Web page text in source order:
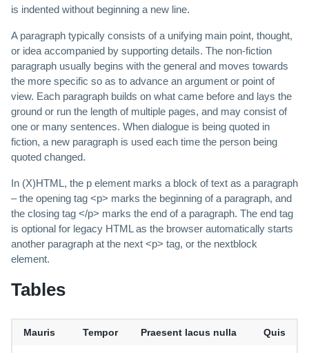
is indented without beginning a new line.
A paragraph typically consists of a unifying main point, thought,
or idea accompanied by supporting details. The non-fiction
paragraph usually begins with the general and moves towards
the more specific so as to advance an argument or point of
view. Each paragraph builds on what came before and lays the
ground or run the length of multiple pages, and may consist of
one or many sentences. When dialogue is being quoted in
fiction, a new paragraph is used each time the person being
quoted changed.
In (X)HTML, the p element marks a block of text as a paragraph
– the opening tag <p> marks the beginning of a paragraph, and
the closing tag </p> marks the end of a paragraph. The end tag
is optional for legacy HTML as the browser automatically starts
another paragraph at the next <p> tag, or the nextblock
element.
Tables
Mauris Tempor Praesent lacus nulla Quis